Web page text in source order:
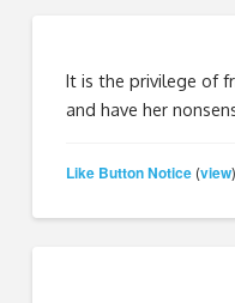
It is the privilege of
and have her
Like Button Notice (view)